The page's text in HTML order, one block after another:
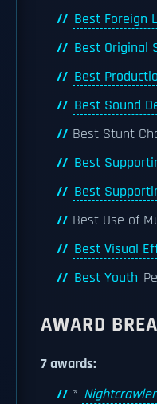
Best Foreign
Best Original
Best
Best Sound
Best Stunt
Best
Best
Best Use of
Best Visual
Best Youth
AWARD
7 awards:
* Nightcrawler